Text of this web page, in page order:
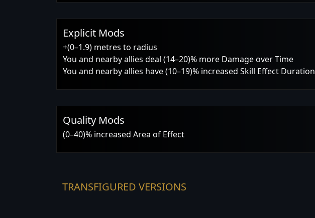
Explicit Mods
+(0–1.9) metres to radius
You and nearby allies deal (14–20)% more Damage over Time
You and nearby allies have (10–19)% increased Skill Effect Duration
Quality Mods
(0–40)% increased Area of Effect
TRANSFIGURED VERSIONS